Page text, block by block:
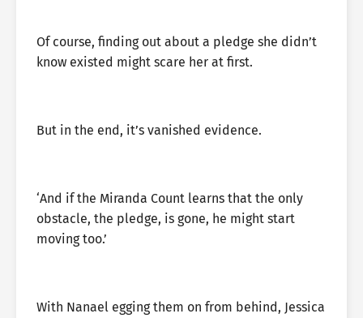
Of course, finding out about a pledge she didn’t
know existed might scare her at first.
But in the end, it’s vanished evidence.
‘And if the Miranda Count learns that the only
obstacle, the pledge, is gone, he might start
moving too.’
With Nanael egging them on from behind, Jessica